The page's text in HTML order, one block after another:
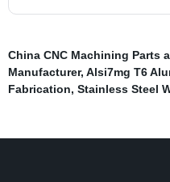
China CNC Machining Parts
Manufacturer, Alsi7mg T6
Fabrication, Stainless Steel